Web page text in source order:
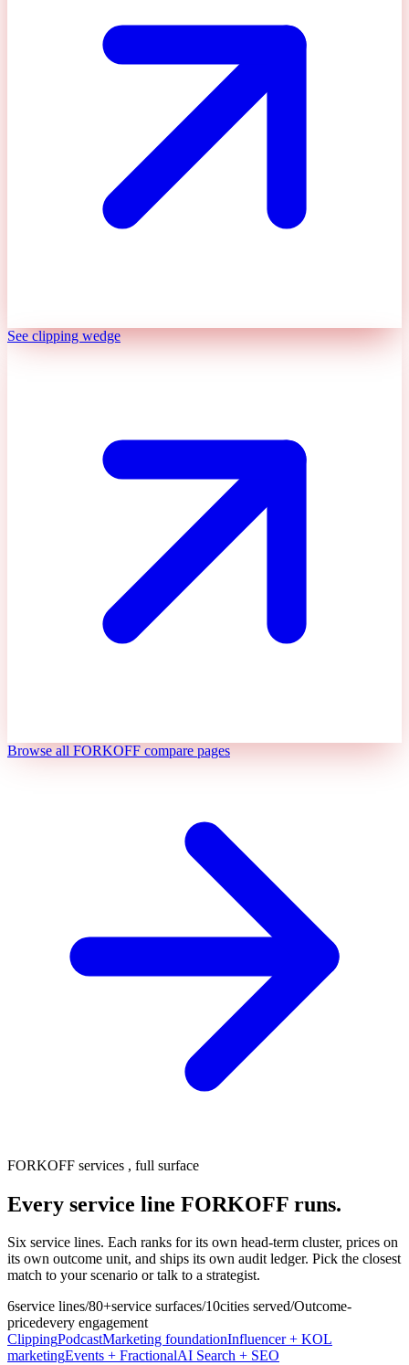
See clipping wedge
Browse all FORKOFF compare pages
FORKOFF services , full surface
Every service line FORKOFF runs.
Six service lines. Each ranks for its own head-term cluster, prices on
its own outcome unit, and ships its own audit ledger. Pick the closest
match to your scenario or talk to a strategist.
6service lines/80+service surfaces/10cities served/Outcome-
pricedevery engagement
ClippingPodcastMarketing foundationInfluencer + KOL
marketingEvents + FractionalAI Search + SEO